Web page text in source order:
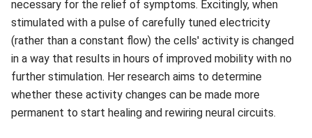
necessary for the relief of symptoms. Excitingly, when
stimulated with a pulse of carefully tuned electricity
(rather than a constant flow) the cells' activity is changed
in a way that results in hours of improved mobility with no
further stimulation. Her research aims to determine
whether these activity changes can be made more
permanent to start healing and rewiring neural circuits.